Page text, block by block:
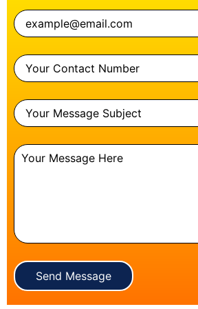
Send Message